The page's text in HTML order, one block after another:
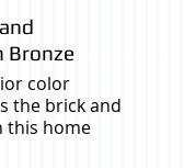
Bronze
color
the brick and
this home